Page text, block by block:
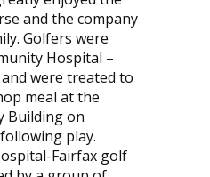
and the company
Golfers were
Hospital –
were treated to
meal at the
Building on
play.
Fairfax golf